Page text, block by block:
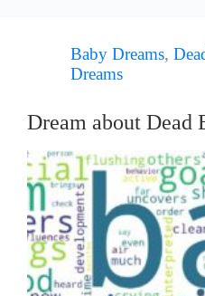
Baby Dreams,
Dreams
Dream about Dead